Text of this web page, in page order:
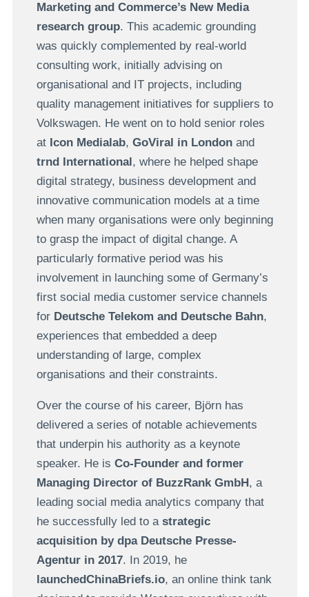
Marketing and Commerce’s New Media
research group. This academic grounding
was quickly complemented by real-world
consulting work, initially advising on
organisational and IT projects, including
quality management initiatives for suppliers to
Volkswagen. He went on to hold senior roles
at Icon Medialab, GoViral in Londonand
trnd International , where he helped shape
digital strategy, business development and
innovative communication models at a time
when many organisations were only beginning
to grasp the impact of digital change. A
particularly formative period was his
involvement in launching some of Germany’s
first social media customer service channels
for Deutsche Telekom and Deutsche Bahn,
experiences that embedded a deep
understanding of large, complex
organisations and their constraints.
Over the course of his career, Björn has
delivered a series of notable achievements
that underpin his authority as a keynote
speaker. He is Co-Founder and former
Managing Director of BuzzRank GmbH , a
leading social media analytics company that
he successfully led to a strategic
acquisition by dpa Deutsche Presse-
Agentur in 2017. In 2019, he
launchedChinaBriefs.io, an online think tank